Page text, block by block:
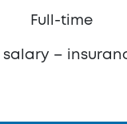
Full-time
salary –